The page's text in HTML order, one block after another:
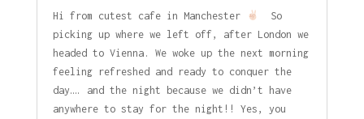
Hi from cutest cafe in Manchester
So
picking up where we left off, after London we
headed to Vienna. We woke up the next morning
feeling refreshed and ready to conquer the
day…. and the night because we didn’t have
anywhere to stay for the night!! Yes, you